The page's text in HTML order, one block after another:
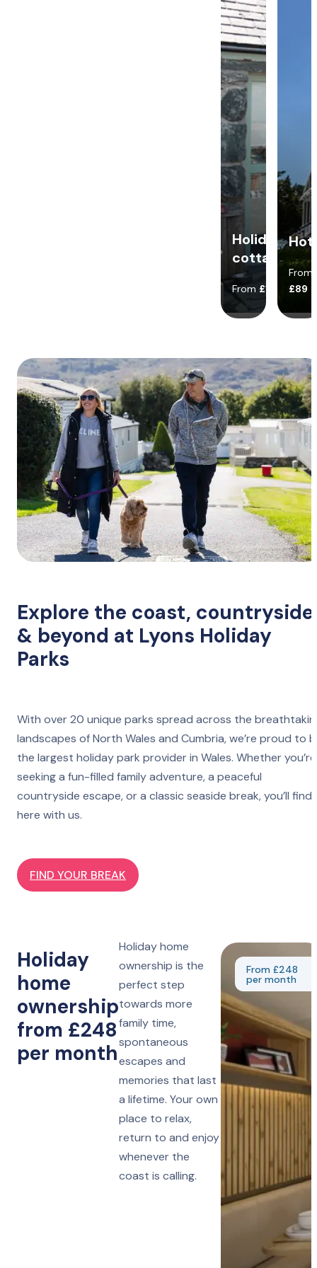
Holiday
cottages
From £140
From
£89
Explore the coast, countryside
& beyond at Lyons Holiday
Parks
With over 20 unique parks spread across the
landscapes of North Wales and Cumbria, we’re proud to
the largest holiday park provider in Wales. Whether you’re
seeking a fun-filled family adventure, a peaceful
countryside escape, or a classic seaside break, you’ll find
here with us.
FIND YOUR BREAK
Holiday
home
ownership
from £248
per month
Holiday home
ownership is the
perfect step
towards more
family time,
spontaneous
escapes and
memories that last
a lifetime. Your own
place to relax,
return to and enjoy
whenever the
coast is calling.
From £248
per month